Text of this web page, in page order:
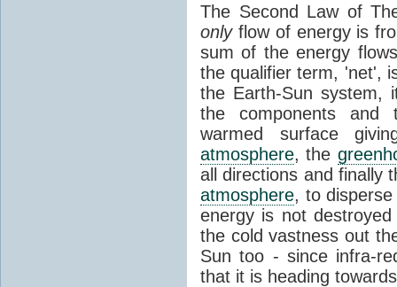
The Second Law of
onlyflow of energy is
sum of the energy
the qualifier term, 'net',
the Earth-Sun system,
the components and
warmed surface
atmosphere, the
all directions and finally
atmosphere, to
energy is not
the cold vastness out
Sun too - since infra-
that it is heading